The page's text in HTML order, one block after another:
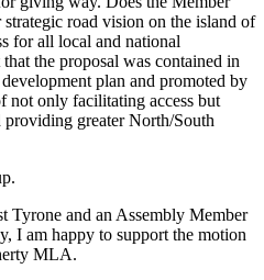
strategic road vision on the island of
for all local and national
the proposal was contained in
plan and promoted by
not only facilitating access but
greater North/South
Tyrone and an Assembly Member
I am happy to support the motion
MLA.